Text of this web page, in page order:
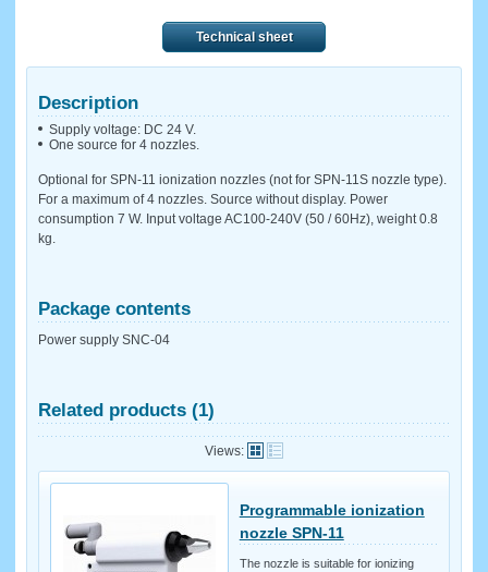
Technical sheet
Description
Supply voltage: DC 24 V.
One source for 4 nozzles.
Optional for SPN-11 ionization nozzles (not for SPN-11S nozzle type).
For a maximum of 4 nozzles. Source without display. Power
consumption 7 W. Input voltage AC100-240V (50 / 60Hz), weight 0.8
kg.
Package contents
Power supply SNC-04
Related products (1)
Views:
Programmable ionization
nozzle SPN-11
The nozzle is suitable for ionizing